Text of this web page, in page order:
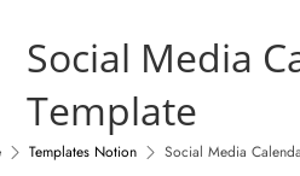
Social Media
Template
Templates Notion Social Media